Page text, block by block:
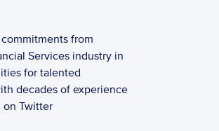
from
Services industry in
for talented
decades of experience
on Twitter